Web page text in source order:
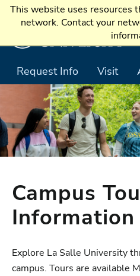
This website uses resources
network. Contact your
Skip to main content
Request Info Visit
Campus
Information
Explore La Salle University
campus. Tours are available